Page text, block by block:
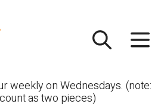
weekly on Wednesdays. (note:
as two pieces)